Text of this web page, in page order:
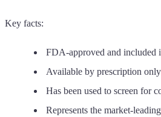
Key facts:
FDA-approved and included
Available by prescription only
Has been used to screen for
Represents the market-